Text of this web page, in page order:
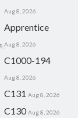
Aug 8, 2026
Apprentice
Aug 8, 2026
C1000-194
Aug 8, 2026
C131 Aug 8, 2026
C130 Aug 8, 2026